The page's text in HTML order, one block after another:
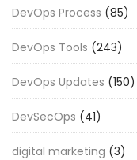
DevOps Process (85)
DevOps Tools (243)
DevOps Updates (150)
DevSecOps (41)
digital marketing (3)